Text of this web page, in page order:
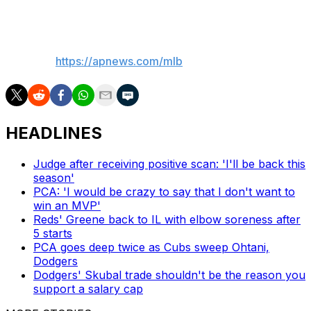
https://apnews.com/mlb
HEADLINES
Judge after receiving positive scan: 'I'll be back this
season'
PCA: 'I would be crazy to say that I don't want to
win an MVP'
Reds' Greene back to IL with elbow soreness after
5 starts
PCA goes deep twice as Cubs sweep Ohtani,
Dodgers
Dodgers' Skubal trade shouldn't be the reason you
support a salary cap